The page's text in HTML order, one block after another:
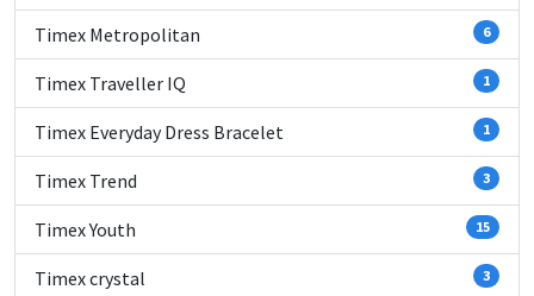
Timex Metropolitan 6
Timex Traveller IQ 1
Timex Everyday Dress Bracelet 1
Timex Trend 3
Timex Youth 15
Timex crystal 3